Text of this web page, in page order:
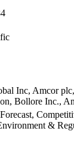
Inc, Amcor
Bollore Inc.,
&